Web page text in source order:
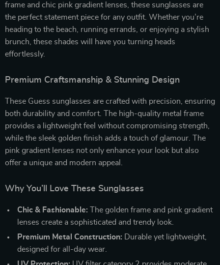
frame and chic pink gradient lenses, these sunglasses are
the perfect statement piece for any outfit. Whether you’re
heading to the beach, running errands, or enjoying a stylish
brunch, these shades will have you turning heads
effortlessly.
Premium Craftsmanship & Stunning Design
These Guess sunglasses are crafted with precision, ensuring
both durability and comfort. The high-quality metal frame
provides a lightweight feel without compromising strength,
while the sleek golden finish adds a touch of glamour. The
pink gradient lenses not only enhance your look but also
offer a unique and modern appeal.
Why You’ll Love These Sunglasses
Chic & Fashionable: The golden frame and pink gradient
lenses create a sophisticated and trendy look.
Premium Metal Construction: Durable yet lightweight,
designed for all-day wear.